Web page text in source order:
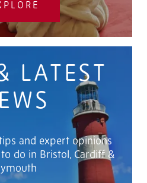
LATEST
and expert opinions
do in Bristol, Cardiff &